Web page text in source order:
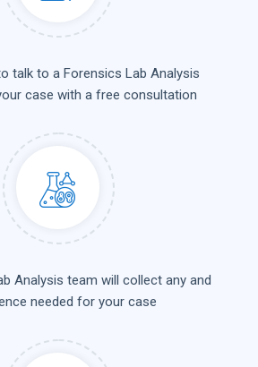
talk to a Forensics Lab Analysis
case with a free consultation
Analysis team will collect any and
needed for your case